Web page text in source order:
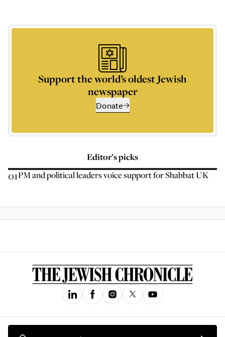
Support the world’s oldest Jewish
newspaper
Donate
Editor’s picks
01PM and political leaders voice support for Shabbat UK